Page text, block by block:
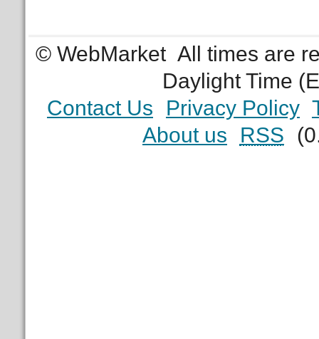
© WebMarket All times are
Daylight Time
Contact Us
Privacy Policy
About us
RSS